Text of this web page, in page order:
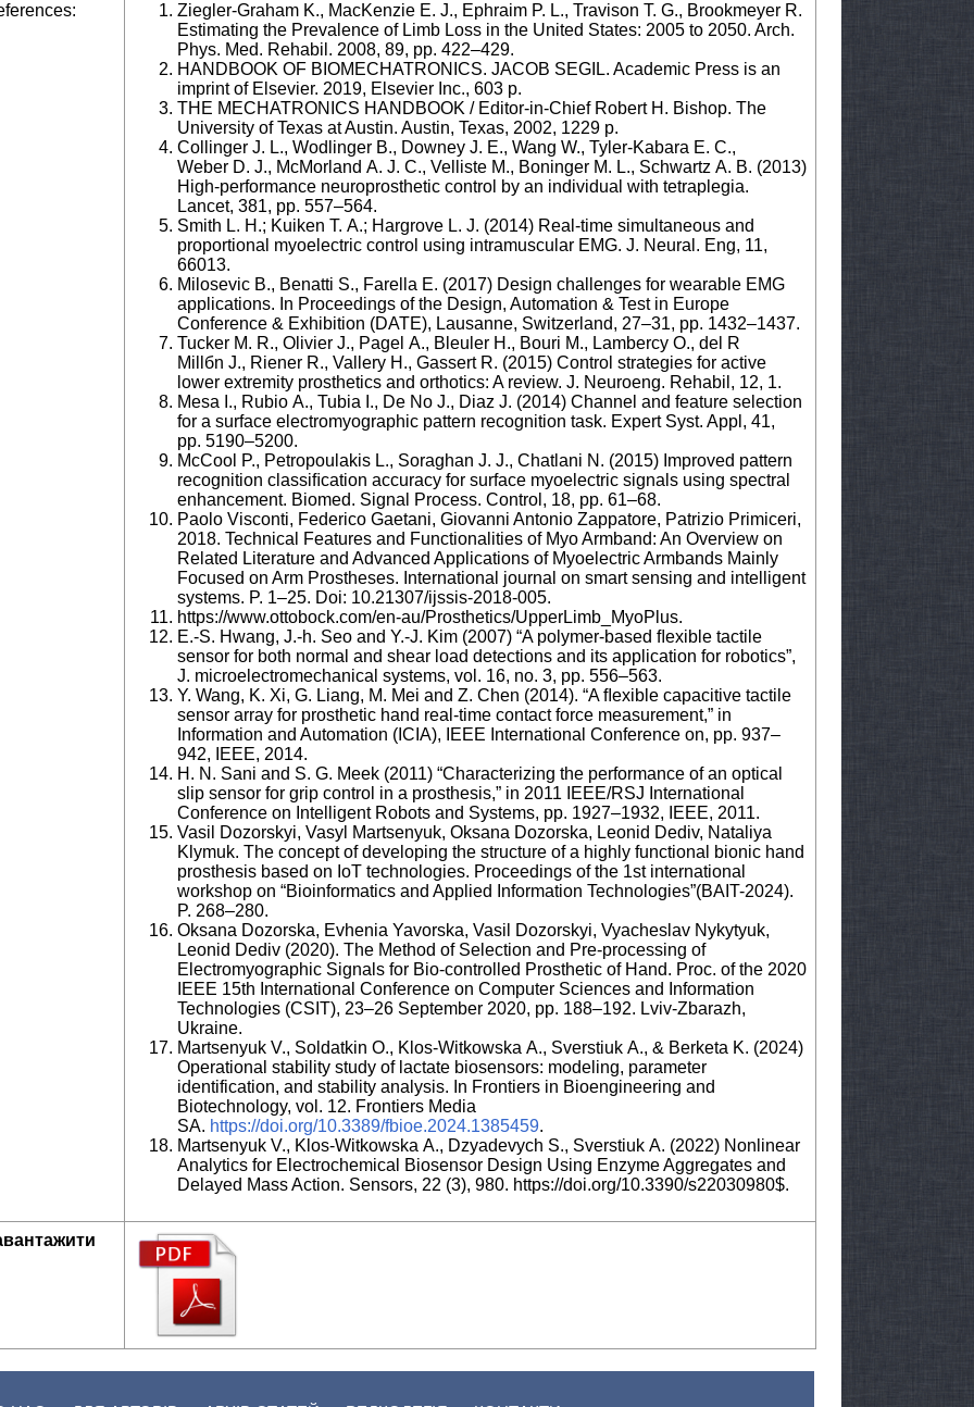
Ziegler-Graham K., MacKenzie E. J., Ephraim P. L., Travison T. G., Brookmeyer R.
Estimating the Prevalence of Limb Loss in the United States: 2005 to 2050. Arch.
Phys. Med. Rehabil. 2008, 89, pp. 422–429.
HANDBOOK OF BIOMECHATRONICS. JACOB SEGIL. Academic Press is an
imprint of Elsevier. 2019, Elsevier Inc., 603 p.
THE MECHATRONICS HANDBOOK / Editor-in-Chief Robert H. Bishop. The
University of Texas at Austin. Austin, Texas, 2002, 1229 p.
Collinger J. L., Wodlinger B., Downey J. E., Wang W., Tyler-Kabara E. C.,
Weber D. J., McMorland A. J. C., Velliste M., Boninger M. L., Schwartz A. B. (2013)
High-performance neuroprosthetic control by an individual with tetraplegia.
Lancet, 381, pp. 557–564.
Smith L. H.; Kuiken T. A.; Hargrove L. J. (2014) Real-time simultaneous and
proportional myoelectric control using intramuscular EMG. J. Neural. Eng, 11,
66013.
Milosevic B., Benatti S., Farella E. (2017) Design challenges for wearable EMG
applications. In Proceedings of the Design, Automation & Test in Europe
Conference & Exhibition (DATE), Lausanne, Switzerland, 27–31, pp. 1432–1437.
Tucker M. R., Olivier J., Pagel A., Bleuler H., Bouri M., Lambercy O., del R
Millбn J., Riener R., Vallery H., Gassert R. (2015) Control strategies for active
lower extremity prosthetics and orthotics: A review. J. Neuroeng. Rehabil, 12, 1.
Mesa I., Rubio A., Tubia I., De No J., Diaz J. (2014) Channel and feature selection
for a surface electromyographic pattern recognition task. Expert Syst. Appl, 41,
pp. 5190–5200.
McCool P., Petropoulakis L., Soraghan J. J., Chatlani N. (2015) Improved pattern
recognition classiﬁcation accuracy for surface myoelectric signals using spectral
enhancement. Biomed. Signal Process. Control, 18, pp. 61–68.
Paolo Visconti, Federico Gaetani, Giovanni Antonio Zappatore, Patrizio Primiceri,
2018. Technical Features and Functionalities of Myo Armband: An Overview on
Related Literature and Advanced Applications of Myoelectric Armbands Mainly
Focused on Arm Prostheses. International journal on smart sensing and intelligent
systems. P. 1–25. Doi: 10.21307/ijssis-2018-005.
https://www.ottobock.com/en-au/Prosthetics/UpperLimb_MyoPlus.
E.-S. Hwang, J.-h. Seo and Y.-J. Kim (2007) “A polymer-based ﬂexible tactile
sensor for both normal and shear load detections and its application for robotics”,
J. microelectromechanical systems, vol. 16, no. 3, pp. 556–563.
Y. Wang, K. Xi, G. Liang, M. Mei and Z. Chen (2014). “A ﬂexible capacitive tactile
sensor array for prosthetic hand real-time contact force measurement,” in
Information and Automation (ICIA), IEEE International Conference on, pp. 937–
942, IEEE, 2014.
H. N. Sani and S. G. Meek (2011) “Characterizing the performance of an optical
slip sensor for grip control in a prosthesis,” in 2011 IEEE/RSJ International
Conference on Intelligent Robots and Systems, pp. 1927–1932, IEEE, 2011.
Vasil Dozorskyi, Vasyl Martsenyuk, Oksana Dozorska, Leonid Dediv, Nataliya
Klymuk. The concept of developing the structure of a highly functional bionic hand
prosthesis based on IoT technologies. Proceedings of the 1st international
workshop on “Bioinformatics and Applied Information Technologies”(BAIT-2024).
P. 268–280.
Oksana Dozorska, Evhenia Yavorska, Vasil Dozorskyi, Vyacheslav Nykytyuk,
Leonid Dediv (2020). The Method of Selection and Pre-processing of
Electromyographic Signals for Bio-controlled Prosthetic of Hand. Proc. of the 2020
IEEE 15th International Conference on Computer Sciences and Information
Technologies (CSIT), 23–26 September 2020, pp. 188–192. Lviv-Zbarazh,
Ukraine.
Martsenyuk V., Soldatkin O., Klos-Witkowska A., Sverstiuk A., & Berketa K. (2024)
Operational stability study of lactate biosensors: modeling, parameter
identification, and stability analysis. In Frontiers in Bioengineering and
Biotechnology, vol. 12. Frontiers Media
SA. https://doi.org/10.3389/fbioe.2024.1385459.
Martsenyuk V., Klos-Witkowska A., Dzyadevych S., Sverstiuk A. (2022) Nonlinear
Analytics for Electrochemical Biosensor Design Using Enzyme Aggregates and
Delayed Mass Action. Sensors, 22 (3), 980. https://doi.org/10.3390/s22030980$.